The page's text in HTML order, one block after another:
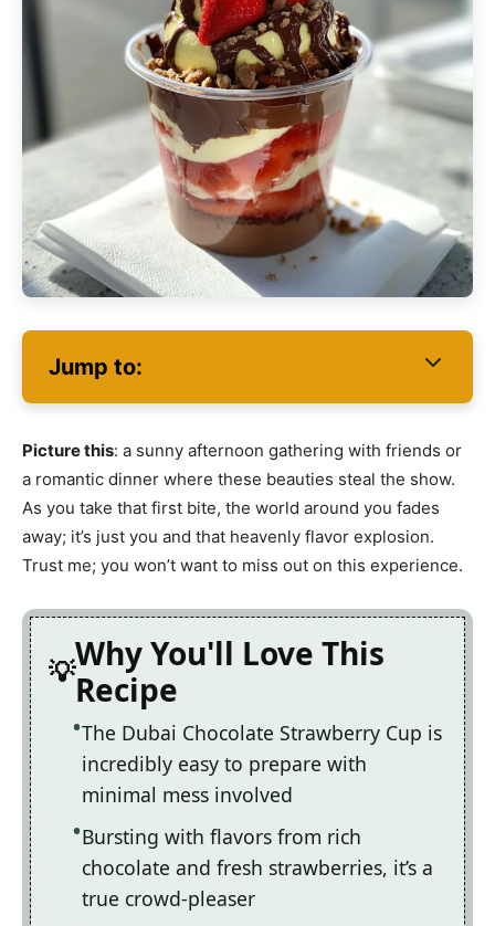
Jump to:
Picture this: a sunny afternoon gathering with friends or
a romantic dinner where these beauties steal the show.
As you take that first bite, the world around you fades
away; it’s just you and that heavenly flavor explosion.
Trust me; you won’t want to miss out on this experience.
Why You'll Love This
Recipe
The Dubai Chocolate Strawberry Cup is
incredibly easy to prepare with
minimal mess involved
Bursting with flavors from rich
chocolate and fresh strawberries, it’s a
true crowd-pleaser